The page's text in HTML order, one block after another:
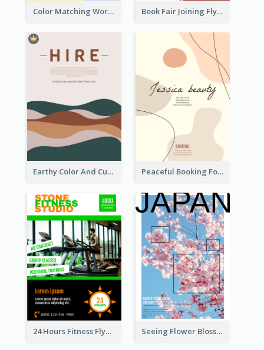
Color Matching Workshop Flyer Book Fair Joining Flyer
Earthy Color And Curves We Are Hiring Flyer Peaceful Booking For Jessica Beauty Flyer
24 Hours Fitness Flyer Seeing Flower Blossom In Japan flyer